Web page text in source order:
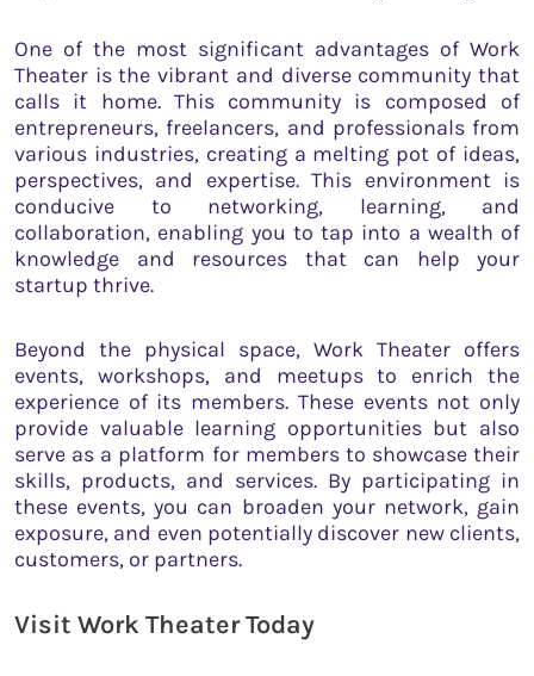
One of the most significant advantages of Work
Theater is the vibrant and diverse community that
calls it home. This community is composed of
entrepreneurs, freelancers, and professionals from
various industries, creating a melting pot of ideas,
perspectives, and expertise. This environment is
conducive to networking, learning, and
collaboration, enabling you to tap into a wealth of
knowledge and resources that can help your
startup thrive.
Beyond the physical space, Work Theater offers
events, workshops, and meetups to enrich the
experience of its members. These events not only
provide valuable learning opportunities but also
serve as a platform for members to showcase their
skills, products, and services. By participating in
these events, you can broaden your network, gain
exposure, and even potentially discover new clients,
customers, or partners.
Visit Work Theater Today